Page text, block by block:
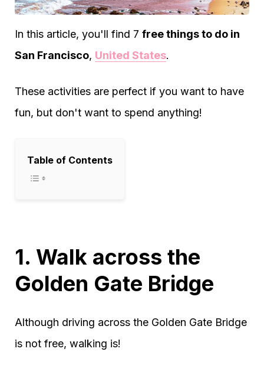
In this article, you'll find 7 free things to do in
San Francisco, United States.
These activities are perfect if you want to have
fun, but don't want to spend anything!
Table of Contents
1. Walk across the
Golden Gate Bridge
Although driving across the Golden Gate Bridge
is not free, walking is!